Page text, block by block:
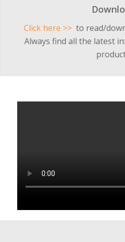
Click here >>to read/
Always find all the latest